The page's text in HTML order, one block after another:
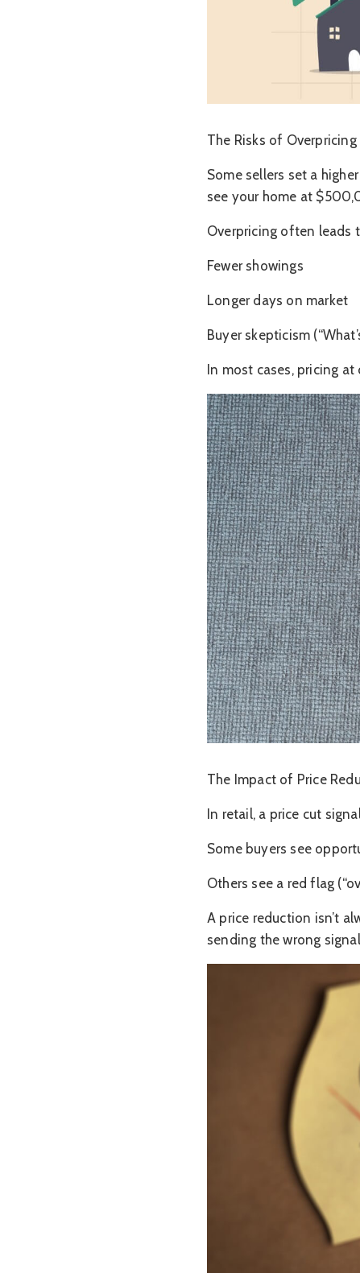
The Risks of Overpricing
Some sellers set a
see your home at
Overpricing often leads
Fewer showings
Longer days on market
Buyer skepticism
In most cases, pricing
The Impact of Price
In retail, a price cut
Some buyers see
Others see a red flag
A price reduction isn’t
sending the wrong